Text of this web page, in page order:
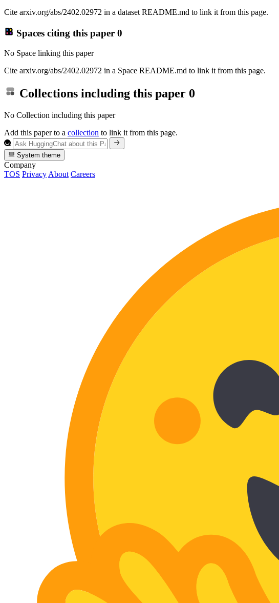
Cite arxiv.org/abs/2402.02972 in a dataset README.md to link it from this page.
Spaces citing this paper 0
No Space linking this paper
Cite arxiv.org/abs/2402.02972 in a Space README.md to link it from this page.
Collections including this paper 0
No Collection including this paper
Add this paper to a collection to link it from this page.
System theme
Company
TOS Privacy About Careers